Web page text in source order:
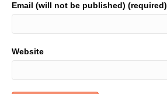
Email (will not be published) (required)
Website